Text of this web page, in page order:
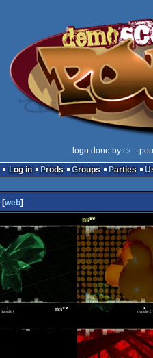
logo done by ck ::
Log in
Prods Groups Parties
[web]